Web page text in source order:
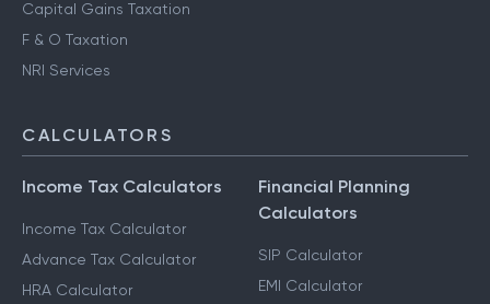
Capital Gains Taxation
F & O Taxation
NRI Services
CALCULATORS
Income Tax Calculators
Income Tax Calculator
Advance Tax Calculator
HRA Calculator
Financial Planning
Calculators
SIP Calculator
EMI Calculator